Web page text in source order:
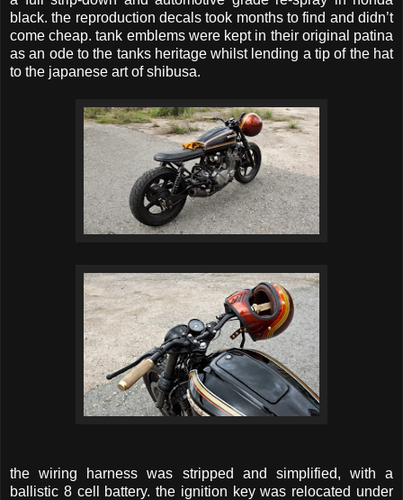
black. the reproduction decals took months to find and didn’t
come cheap. tank emblems were kept in their original patina
as an ode to the tanks heritage whilst lending a tip of the hat
to the japanese art of shibusa.
the wiring harness was stripped and simplified, with a
ballistic 8 cell battery. the ignition key was relocated under